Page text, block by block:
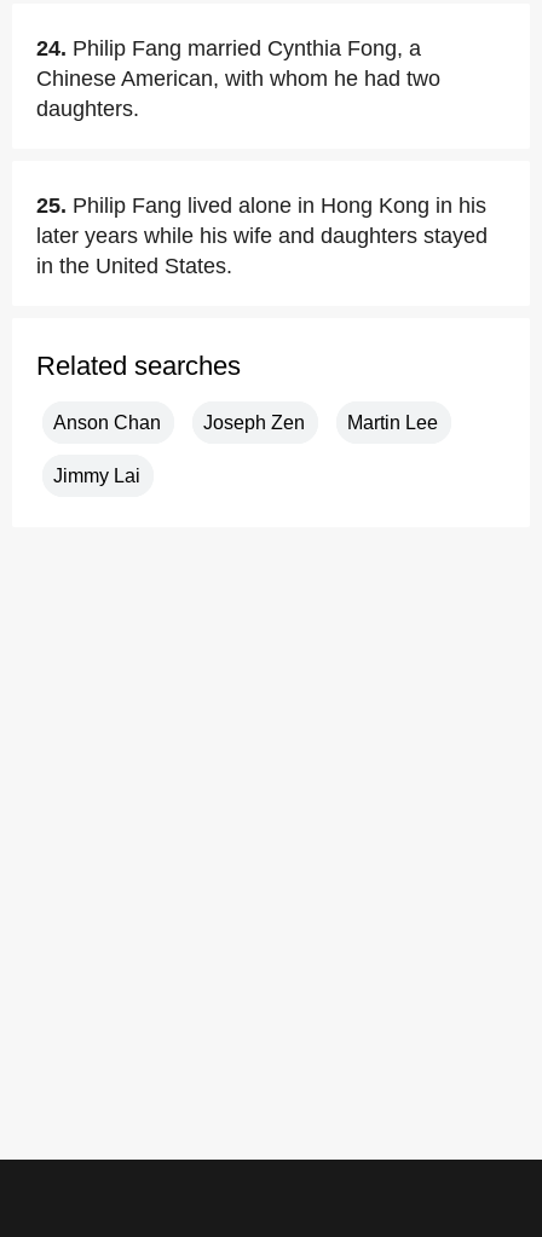
24. Philip Fang married Cynthia Fong, a
Chinese American, with whom he had two
daughters.
25. Philip Fang lived alone in Hong Kong in his
later years while his wife and daughters stayed
in the United States.
Related searches
Anson Chan Joseph Zen Martin Lee
Jimmy Lai